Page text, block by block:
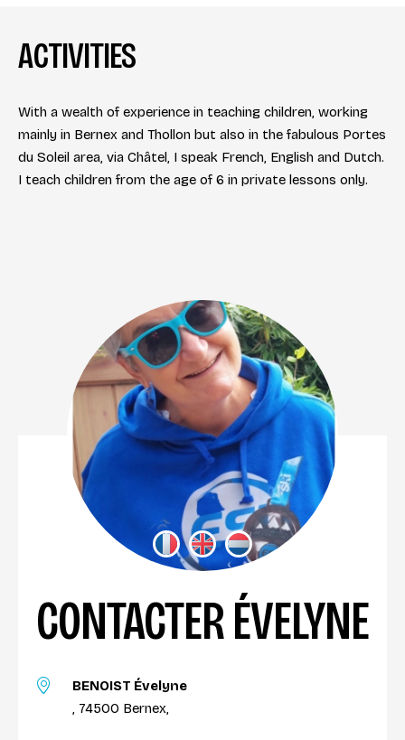
ACTIVITIES
With a wealth of experience in teaching children, working
mainly in Bernex and Thollon but also in the fabulous Portes
du Soleil area, via Châtel, I speak French, English and Dutch.
I teach children from the age of 6 in private lessons only.
CONTACTER ÉVELYNE
BENOIST Évelyne
, 74500 Bernex,